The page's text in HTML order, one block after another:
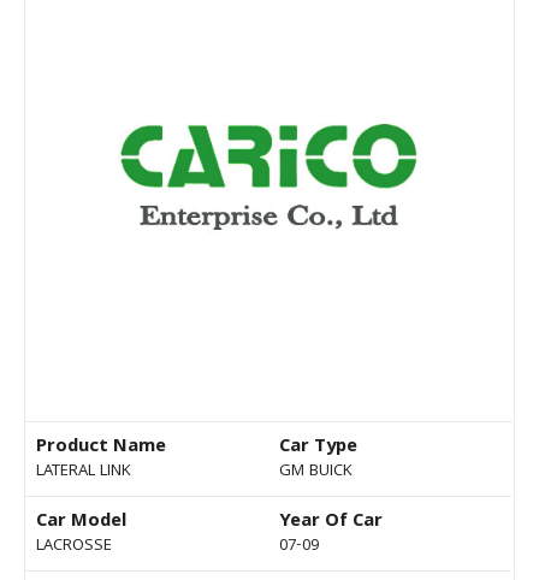
Product Name
LATERAL LINK
Car Type
GM BUICK
Car Model
LACROSSE
Year Of Car
07-09